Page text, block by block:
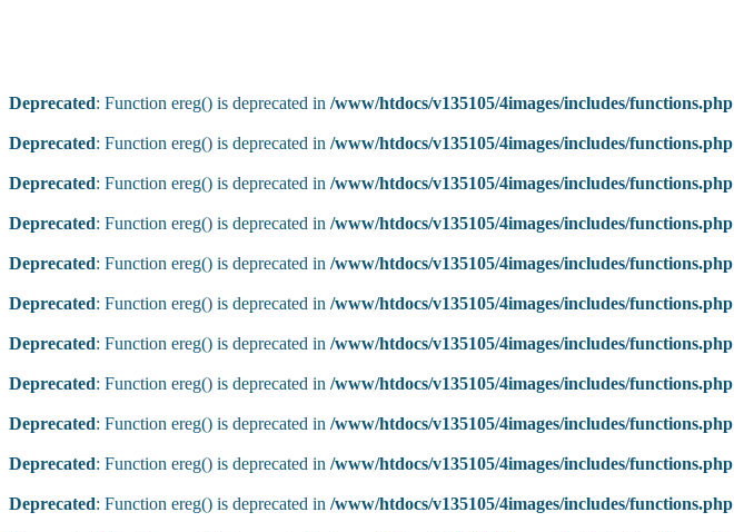
Deprecated: Function ereg() is deprecated in /www/htdocs/v135105/4images/includes/functions.php
Deprecated: Function ereg() is deprecated in /www/htdocs/v135105/4images/includes/functions.php
Deprecated: Function ereg() is deprecated in /www/htdocs/v135105/4images/includes/functions.php
Deprecated: Function ereg() is deprecated in /www/htdocs/v135105/4images/includes/functions.php
Deprecated: Function ereg() is deprecated in /www/htdocs/v135105/4images/includes/functions.php
Deprecated: Function ereg() is deprecated in /www/htdocs/v135105/4images/includes/functions.php
Deprecated: Function ereg() is deprecated in /www/htdocs/v135105/4images/includes/functions.php
Deprecated: Function ereg() is deprecated in /www/htdocs/v135105/4images/includes/functions.php
Deprecated: Function ereg() is deprecated in /www/htdocs/v135105/4images/includes/functions.php
Deprecated: Function ereg() is deprecated in /www/htdocs/v135105/4images/includes/functions.php
Deprecated: Function ereg() is deprecated in /www/htdocs/v135105/4images/includes/functions.php